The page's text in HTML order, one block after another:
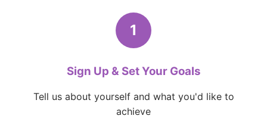
1
Sign Up & Set Your Goals
Tell us about yourself and what you'd like to
achieve